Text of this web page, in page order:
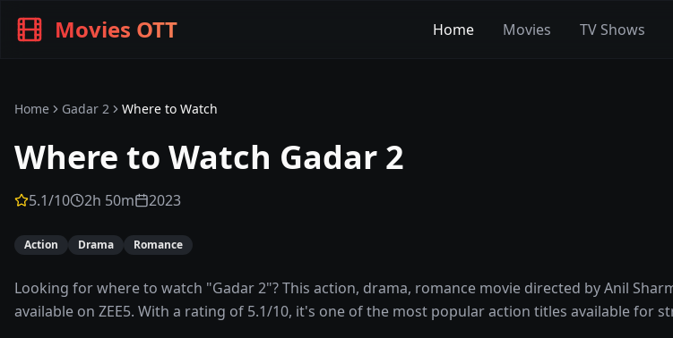
Movies OTT Home Movies TV Shows
Home Gadar 2 Where to Watch
Where to Watch Gadar 2
5.1/10 2h 50m 2023
Action Drama Romance
Looking for where to watch "Gadar 2"? This action, drama, romance movie directed by Anil
available on ZEE5. With a rating of 5.1/10, it's one of the most popular action titles available for